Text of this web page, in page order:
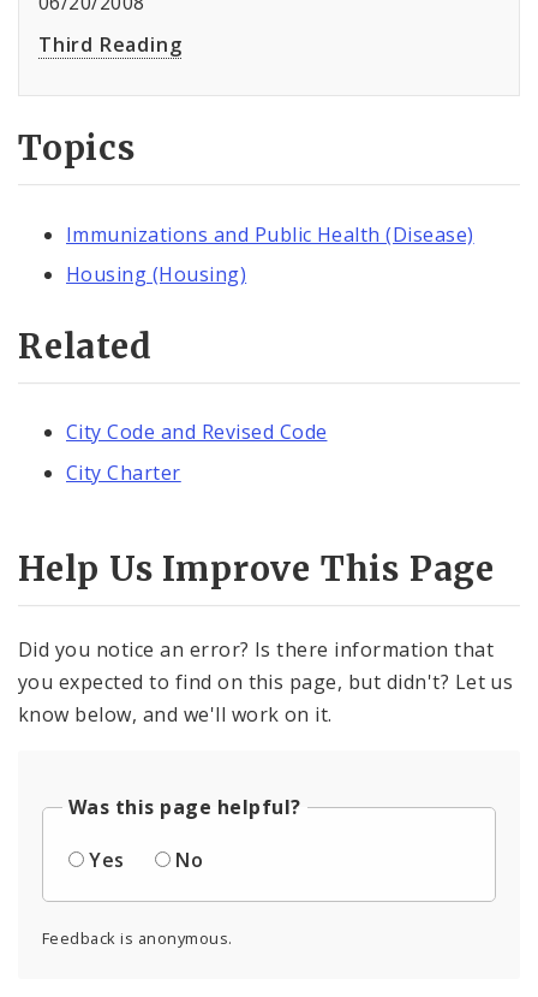
Third Reading
Topics
Immunizations and Public Health (Disease)
Housing (Housing)
Related
City Code and Revised Code
City Charter
Help Us Improve This Page
Did you notice an error? Is there information that
you expected to find on this page, but didn't? Let us
know below, and we'll work on it.
Was this page helpful?
Yes
No
Feedback is anonymous.